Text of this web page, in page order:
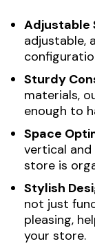
Adjustable
adjustable,
Sturdy
materials,
enough to
Space
vertical and
store is
Stylish
not just
pleasing,
your store.